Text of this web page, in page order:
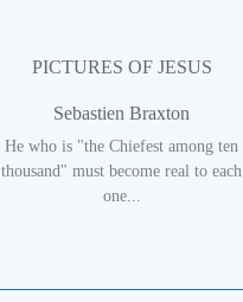
PICTURES OF JESUS
Sebastien Braxton
He who is "the Chiefest among ten
thousand" must become real to each
one...